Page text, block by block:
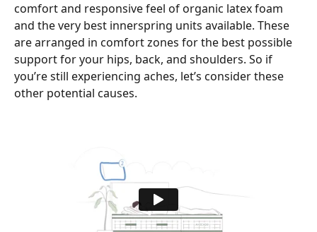
comfort and responsive feel of organic latex foam
and the very best innerspring units available. These
are arranged in comfort zones for the best possible
support for your hips, back, and shoulders. So if
you’re still experiencing aches, let’s consider these
other potential causes.